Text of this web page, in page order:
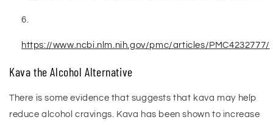
https://www.ncbi.nlm.nih.gov/pmc/articles/PMC4232777/
Kava the Alcohol Alternative
There is some evidence that suggests that kava may help
reduce alcohol cravings. Kava has been shown to increase